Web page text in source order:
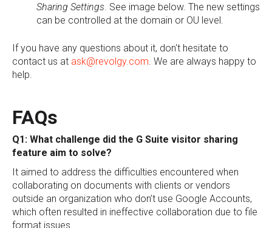
Sharing Settings . See image below. The new settings
can be controlled at the domain or OU level.
If you have any questions about it, don't hesitate to
contact us at ask@revolgy.com . We are always happy to
help.
FAQs
Q1: What challenge did the G Suite visitor sharing
feature aim to solve?
It aimed to address the difficulties encountered when
collaborating on documents with clients or vendors
outside an organization who don’t use Google Accounts,
which often resulted in ineffective collaboration due to file
format issues.